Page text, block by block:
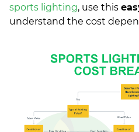
sports lighting, use this
understand the cost